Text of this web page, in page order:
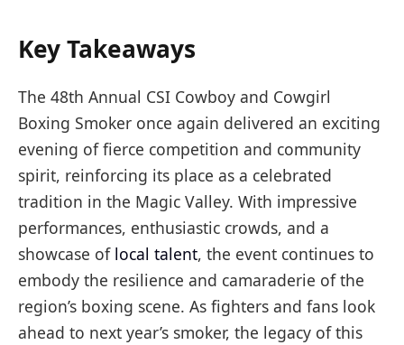
Key Takeaways
The 48th Annual CSI Cowboy and Cowgirl
Boxing Smoker once again delivered an exciting
evening of fierce competition and community
spirit, reinforcing its place as a celebrated
tradition in the Magic Valley. With impressive
performances, enthusiastic crowds, and a
showcase of local talent, the event continues to
embody the resilience and camaraderie of the
region’s boxing scene. As fighters and fans look
ahead to next year’s smoker, the legacy of this